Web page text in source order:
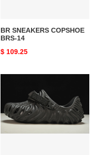
BR SNEAKERS COPSHOE
BRS-14
Original
$ 109.25
cp
-05